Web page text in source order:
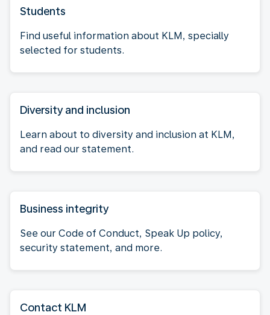
Students
Find useful information about KLM, specially
selected for students.
Diversity and inclusion
Learn about to diversity and inclusion at KLM,
and read our statement.
Business integrity
See our Code of Conduct, Speak Up policy,
security statement, and more.
Contact KLM